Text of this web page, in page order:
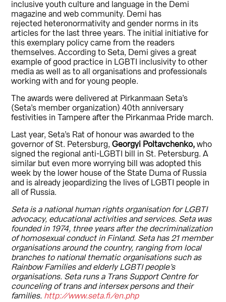
inclusive youth culture and language in the Demi
magazine and web community. Demi has
rejected heteronormativity and gender norms in its
articles for the last three years. The initial initiative for
this exemplary policy came from the readers
themselves. According to Seta, Demi gives a great
example of good practice in LGBTI inclusivity to other
media as well as to all organisations and professionals
working with and for young people.
The awards were delivered at Pirkanmaan Seta’s
(Seta’s member organization) 40th anniversary
festivities in Tampere after the Pirkanmaa Pride march.
Last year, Seta’s Rat of honour was awarded to the
governor of St. Petersburg,Georgyi Poltavchenko, who
signed the regional anti-LGBTI bill in St. Petersburg. A
similar but even more worrying bill was adopted this
week by the lower house of the State Duma of Russia
and is already jeopardizing the lives of LGBTI people in
all of Russia.
Seta is a national human rights organisation for LGBTI
advocacy, educational activities and services. Seta was
founded in 1974, three years after the decriminalization
of homosexual conduct in Finland. Seta has 21 member
organisations around the country, ranging from local
branches to national thematic organisations such as
Rainbow Families and elderly LGBTI people’s
organisations. Seta runs a Trans Support Centre for
counceling of trans and intersex persons and their
families. http://www.seta.fi/en.php